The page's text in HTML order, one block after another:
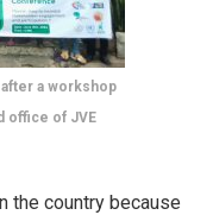
a workshop
office of JVE
the country because